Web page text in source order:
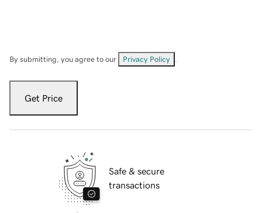
By submitting, you agree to our Privacy Policy
Get Price
Safe & secure
transactions